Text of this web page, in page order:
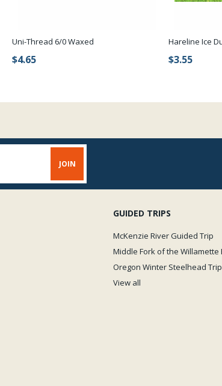
Uni-Thread 6/0 Waxed
$4.65
Hareline Ice
$3.55
GUIDED TRIPS
McKenzie River Guided Trip
Middle Fork of the Willamette
Oregon Winter Steelhead Trip
View all